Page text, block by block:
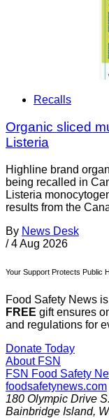
Recalls
Organic sliced
Listeria
Highline brand
being recalled in
Listeria
results from the
By News Desk
/ 4 Aug 2026
Your Support Protects Public
Food Safety News
FREE gift ensures
and regulations for
Donate Today
About FSN
FSN Food Safety
foodsafetynews.com
180 Olympic Drive
Bainbridge Island,